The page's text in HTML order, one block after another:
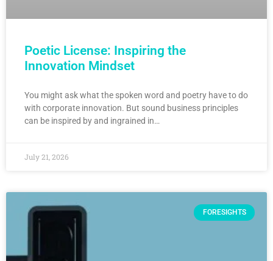
Poetic License: Inspiring the
Innovation Mindset
You might ask what the spoken word and poetry have to do
with corporate innovation. But sound business principles
can be inspired by and ingrained in…
July 21, 2026
FORESIGHTS